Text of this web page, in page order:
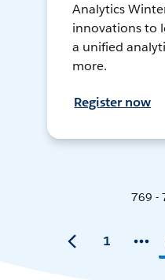
Analytics
innovations to
a unified
more.
Register now
769 -
1